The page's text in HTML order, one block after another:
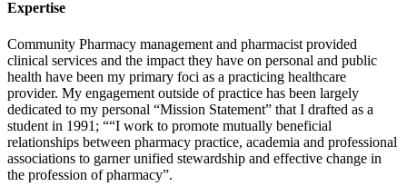
Expertise
Community Pharmacy management and pharmacist provided
clinical services and the impact they have on personal and public
health have been my primary foci as a practicing healthcare
provider. My engagement outside of practice has been largely
dedicated to my personal “Mission Statement” that I drafted as a
student in 1991; ““I work to promote mutually beneficial
relationships between pharmacy practice, academia and professional
associations to garner unified stewardship and effective change in
the profession of pharmacy”.